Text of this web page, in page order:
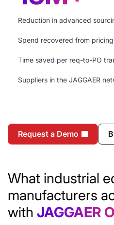
Reduction in advanced
Spend recovered from
Time saved per req-to-PO
Suppliers in the JAGGAER
Request a Demo
What industrial
manufacturers
with JAGGAER